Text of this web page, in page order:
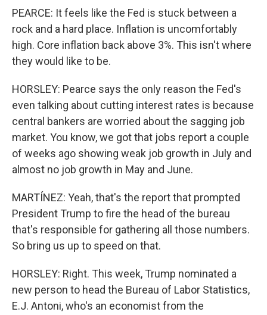
PEARCE: It feels like the Fed is stuck between a
rock and a hard place. Inflation is uncomfortably
high. Core inflation back above 3%. This isn't where
they would like to be.
HORSLEY: Pearce says the only reason the Fed's
even talking about cutting interest rates is because
central bankers are worried about the sagging job
market. You know, we got that jobs report a couple
of weeks ago showing weak job growth in July and
almost no job growth in May and June.
MARTÍNEZ: Yeah, that's the report that prompted
President Trump to fire the head of the bureau
that's responsible for gathering all those numbers.
So bring us up to speed on that.
HORSLEY: Right. This week, Trump nominated a
new person to head the Bureau of Labor Statistics,
E.J. Antoni, who's an economist from the